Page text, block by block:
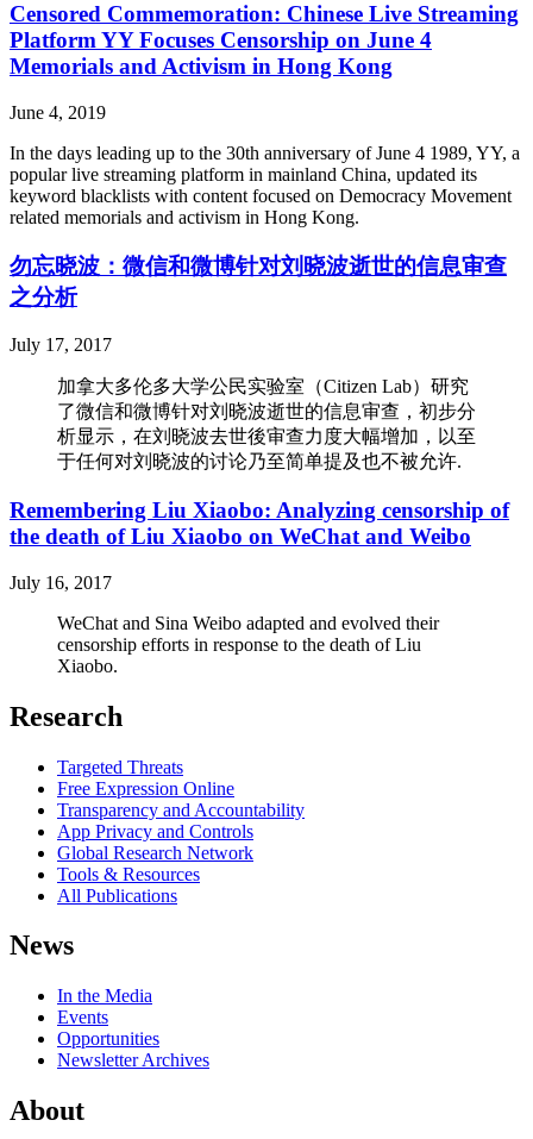
Censored Commemoration: Chinese Live Streaming
Platform YY Focuses Censorship on June 4
Memorials and Activism in Hong Kong
June 4, 2019
In the days leading up to the 30th anniversary of June 4 1989, YY, a
popular live streaming platform in mainland China, updated its
keyword blacklists with content focused on Democracy Movement
related memorials and activism in Hong Kong.
勿忘晓波：微信和微博针对刘晓波逝世的信息审查
之分析
July 17, 2017
加拿大多伦多大学公民实验室（Citizen Lab）研究
了微信和微博针对刘晓波逝世的信息审查，初步分
析显示，在刘晓波去世後审查力度大幅增加，以至
于任何对刘晓波的讨论乃至简单提及也不被允许.
Remembering Liu Xiaobo: Analyzing censorship of
the death of Liu Xiaobo on WeChat and Weibo
July 16, 2017
WeChat and Sina Weibo adapted and evolved their
censorship efforts in response to the death of Liu
Xiaobo.
Research
Targeted Threats
Free Expression Online
Transparency and Accountability
App Privacy and Controls
Global Research Network
Tools & Resources
All Publications
News
In the Media
Events
Opportunities
Newsletter Archives
About